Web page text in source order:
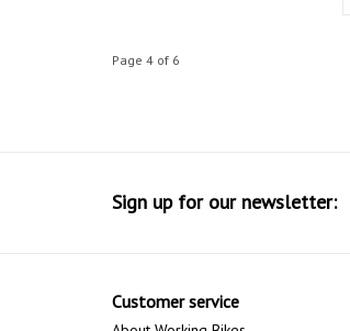
Page 4 of 6
Sign up for our newsletter:
Customer service